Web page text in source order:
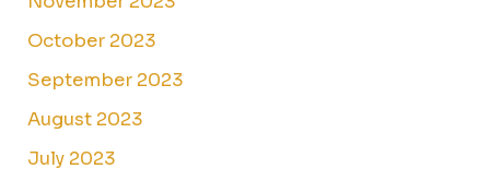
October 2023
September 2023
August 2023
July 2023